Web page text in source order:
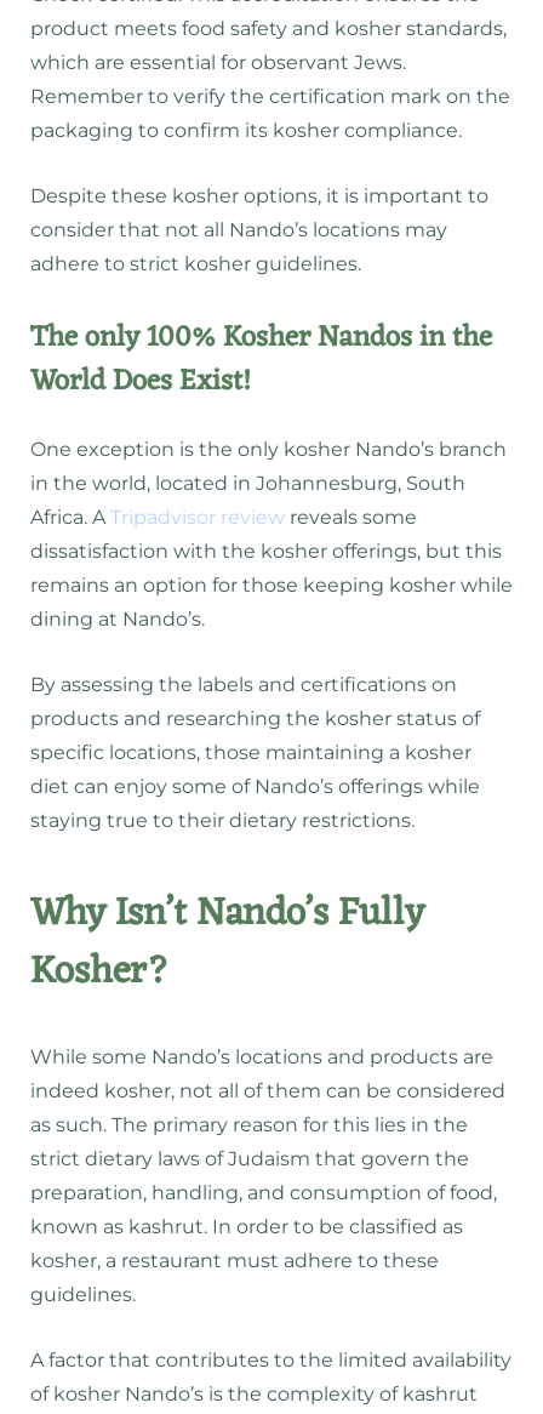
product meets food safety and kosher standards,
which are essential for observant Jews.
Remember to verify the certification mark on the
packaging to confirm its kosher compliance.
Despite these kosher options, it is important to
consider that not all Nando’s locations may
adhere to strict kosher guidelines.
The only 100% Kosher Nandos in the
World Does Exist!
One exception is the only kosher Nando’s branch
in the world, located in Johannesburg, South
Africa. ATripadvisor review reveals some
dissatisfaction with the kosher offerings, but this
remains an option for those keeping kosher while
dining at Nando’s.
By assessing the labels and certifications on
products and researching the kosher status of
specific locations, those maintaining a kosher
diet can enjoy some of Nando’s offerings while
staying true to their dietary restrictions.
Why Isn’t Nando’s Fully
Kosher?
While some Nando’s locations and products are
indeed kosher, not all of them can be considered
as such. The primary reason for this lies in the
strict dietary laws of Judaism that govern the
preparation, handling, and consumption of food,
known as kashrut. In order to be classified as
kosher, a restaurant must adhere to these
guidelines.
A factor that contributes to the limited availability
of kosher Nando’s is the complexity of kashrut